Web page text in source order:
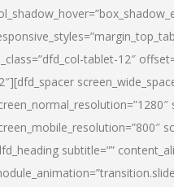
tablet-12″
subtitle=””